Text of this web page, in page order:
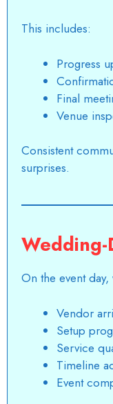
This includes:
Progress
Final
Venue
Consistent
surprises.
Wedding-
On the event
Vendor
Setup
Service
Timeline
Event